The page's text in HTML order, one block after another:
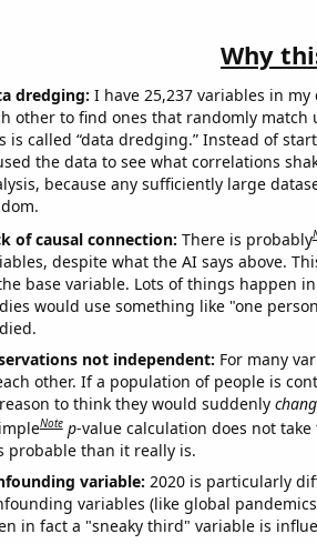
Why
dredging: I have 25,237 variables in
other to find ones that randomly match
is called “data dredging.” Instead of
the data to see what correlations
because any sufficiently large
of causal connection: There is probably
despite what the AI says above.
base variable. Lots of things happen
would use something like "one
not independent: For many
other. If a population of people is
to think they would suddenly
Note p-value calculation does not
probable than it really is.
variable: 2020 is particularly
variables (like global
in fact a "sneaky third" variable is